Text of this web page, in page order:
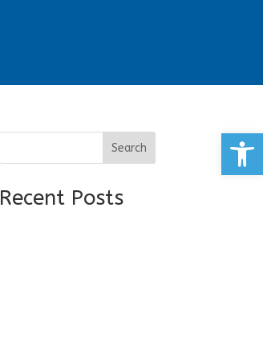
Search
Recent Posts